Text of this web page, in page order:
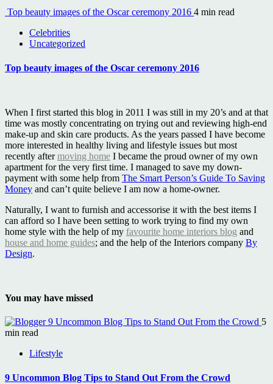
Top beauty images of the Oscar ceremony 2016 4 min read
Celebrities
Uncategorized
Top beauty images of the Oscar ceremony 2016
When I first started this blog in 2011 I was still in my 20’s and at that
time was mostly concentrating on trying out and reviewing high-end
make-up and skin care products. As the years passed I have become
more interested in healthy living and lifestyle issues but most
recently aftermoving home I became the proud owner of my own
apartment for the very first time. I managed to save my down-
payment with some help from The Smart Person’s Guide To Saving
Money and can’t quite believe I am now a home-owner.
Naturally, I want to furnish and accessorise it with the best items I
can afford so I have been setting to work trying to find my own
home style with the help of my favourite home interiors blog and
house and home guides; and the help of the Interiors company By
Design.
You may have missed
9 Uncommon Blog Tips to Stand Out From the Crowd 5
min read
Lifestyle
9 Uncommon Blog Tips to Stand Out From the Crowd